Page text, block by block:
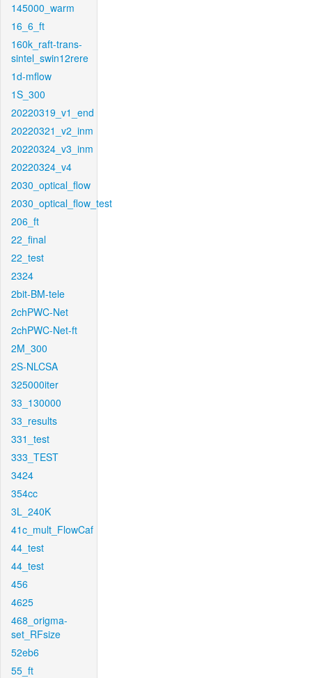
145000_warm
16_6_ft
160k_raft-trans-
sintel_swin12rere
1d-mflow
1S_300
20220319_v1_end
20220321_v2_inm
20220324_v3_inm
20220324_v4
2030_optical_flow
2030_optical_flow_test
206_ft
22_final
22_test
2324
2bit-BM-tele
2chPWC-Net
2chPWC-Net-ft
2M_300
2S-NLCSA
325000iter
33_130000
33_results
331_test
333_TEST
3424
354cc
3L_240K
41c_mult_FlowCaf
44_test
44_test
456
4625
468_origma-
set_RFsize
52eb6
55_ft